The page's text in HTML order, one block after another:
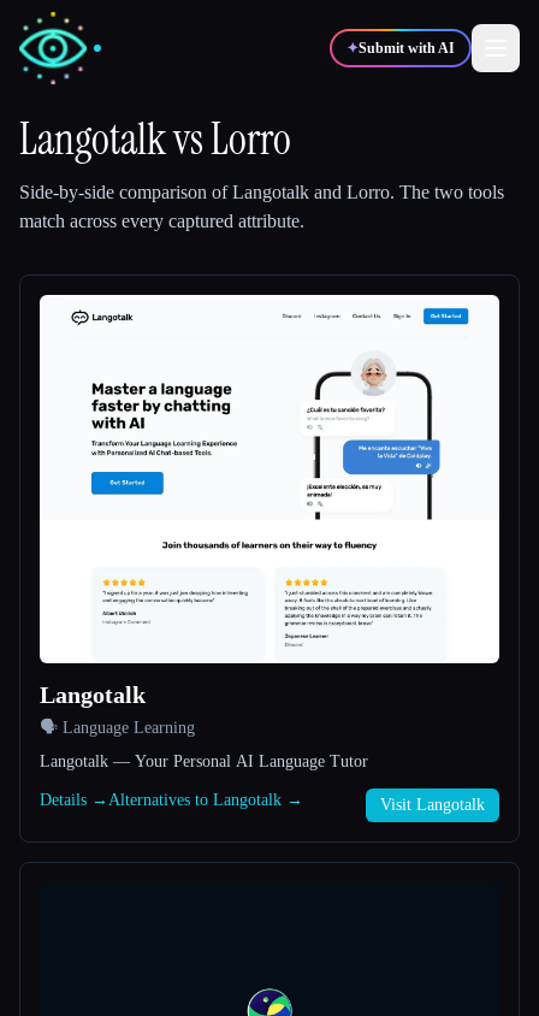
✦Submit with AI
All categories
LangotalkvsLorro
Side-by-side comparison ofLangotalk and Lorro. The two tools
match across every captured attribute.
Langotalk
🗣️ Language Learning
Langotalk — Your Personal AI Language Tutor
Details → Alternatives to Langotalk → Visit Langotalk